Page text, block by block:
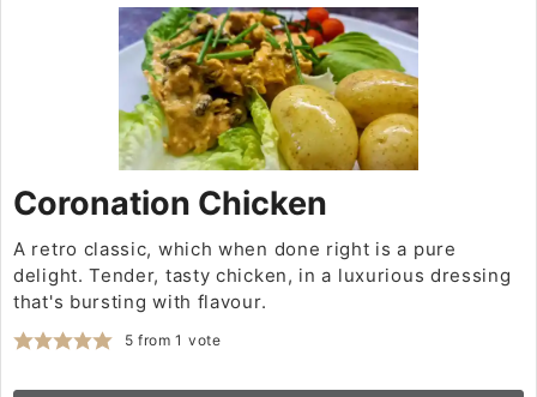
Coronation Chicken
A retro classic, which when done right is a pure
delight. Tender, tasty chicken, in a luxurious dressing
that's bursting with flavour.
5 from 1 vote